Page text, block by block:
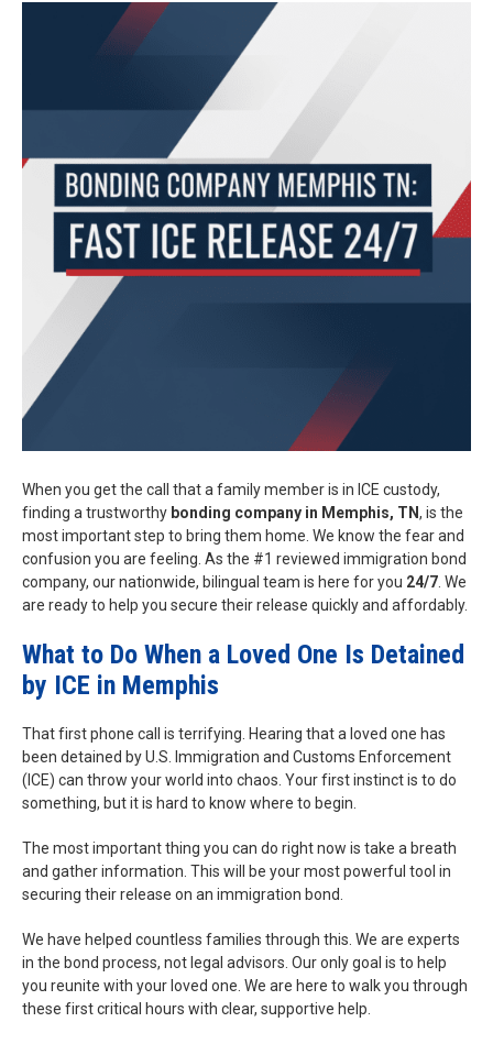
When you get the call that a family member is in ICE custody,
finding a trustworthy bonding company in Memphis, TN, is the
most important step to bring them home. We know the fear and
confusion you are feeling. As the #1 reviewed immigration bond
company, our nationwide, bilingual team is here for you 24/7 . We
are ready to help you secure their release quickly and affordably.
What to Do When a Loved One Is Detained
by ICE in Memphis
That first phone call is terrifying. Hearing that a loved one has
been detained by U.S. Immigration and Customs Enforcement
(ICE) can throw your world into chaos. Your first instinct is to do
something, but it is hard to know where to begin.
The most important thing you can do right now is take a breath
and gather information. This will be your most powerful tool in
securing their release on an immigration bond.
We have helped countless families through this. We are experts
in the bond process, not legal advisors. Our only goal is to help
you reunite with your loved one. We are here to walk you through
these first critical hours with clear, supportive help.